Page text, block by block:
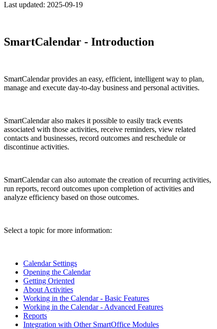
Last updated: 2025-09-19
SmartCalendar - Introduction
SmartCalendar provides an easy, efficient, intelligent way to plan,
manage and execute day-to-day business and personal activities.
SmartCalendar also makes it possible to easily track events
associated with those activities, receive reminders, view related
contacts and businesses, record outcomes and reschedule or
discontinue activities.
SmartCalendar can also automate the creation of recurring activities,
run reports, record outcomes upon completion of activities and
analyze efficiency based on those outcomes.
Select a topic for more information:
Calendar Settings
Opening the Calendar
Getting Oriented
About Activities
Working in the Calendar - Basic Features
Working in the Calendar - Advanced Features
Reports
Integration with Other SmartOffice Modules